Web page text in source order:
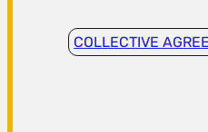
COLLECTIVE